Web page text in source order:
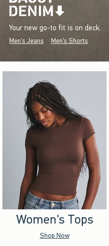
Your new go-to fit is on deck.
Men's Jeans Men's Shorts
Women's Tops
Shop Now